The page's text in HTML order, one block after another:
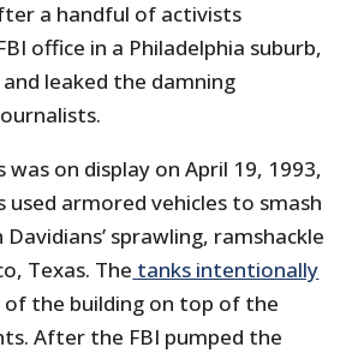
a handful of activists
office in a Philadelphia suburb,
and leaked the damning
was on display on April 19, 1993,
used armored vehicles to smash
sprawling, ramshackle
Texas. The tanks intentionally
of the building on top of the
After the FBI pumped the